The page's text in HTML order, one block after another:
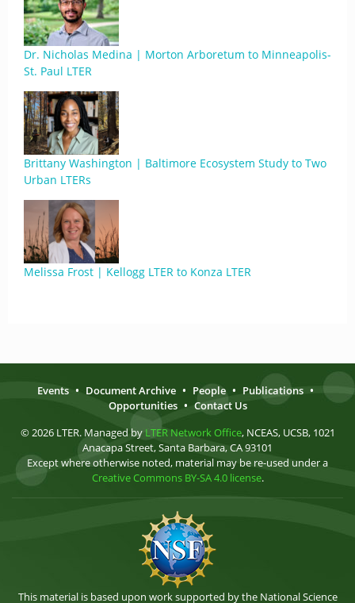
Dr. Nicholas Medina | Morton Arboretum to Minneapolis-
St. Paul LTER
Brittany Washington | Baltimore Ecosystem Study to Two
Urban LTERs
Melissa Frost | Kellogg LTER to Konza LTER
Events • Document Archive • People • Publications •
Opportunities • Contact Us
© 2026 LTER. Managed by LTER Network Office, NCEAS, UCSB, 1021
Anacapa Street, Santa Barbara, CA 93101
Except where otherwise noted, material may be re-used under a
Creative Commons BY-SA 4.0 license.
This material is based upon work supported by the National Science